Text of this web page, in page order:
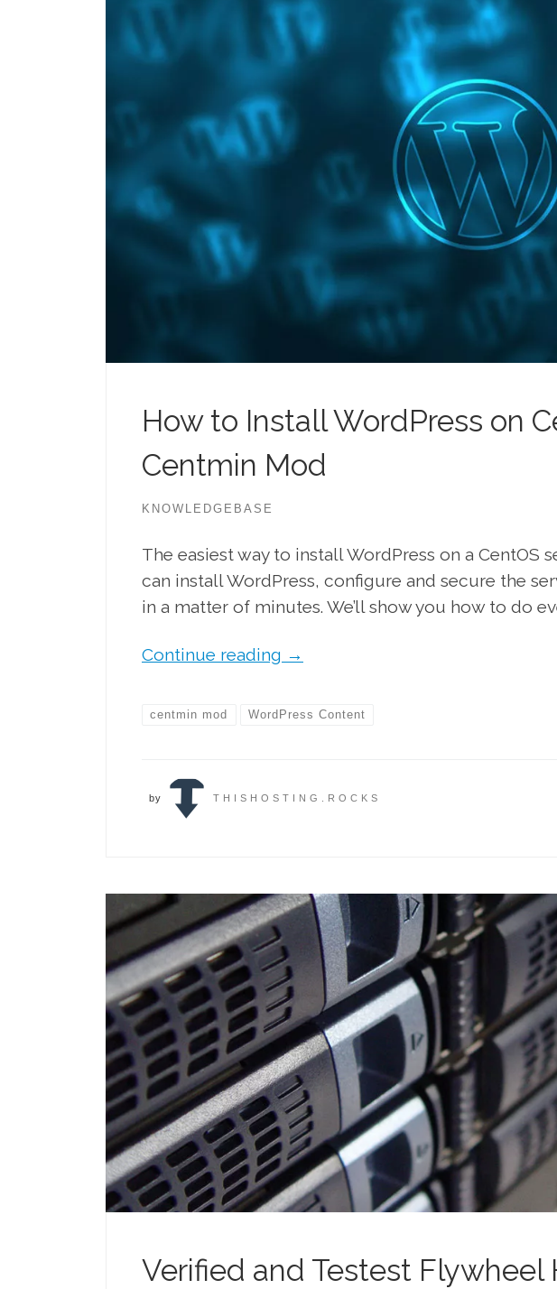
How to Install WordPress on
Centmin Mod
KNOWLEDGEBASE
The easiest way to install WordPress on a CentOS
can install WordPress, configure and secure the
in a matter of minutes. We’ll show you how to do
Continue reading →
centmin mod WordPress Content
by THISHOSTING.ROCKS
Verified and Testest Flywheel